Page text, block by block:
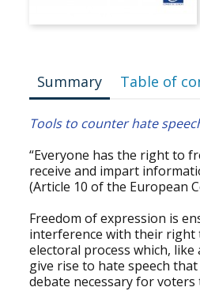
Summary Table of
Tools to counter hate
“Everyone has the right to
receive and impart
(Article 10 of the European
Freedom of expression is
interference with their right
electoral process which,
give rise to hate speech
debate necessary for